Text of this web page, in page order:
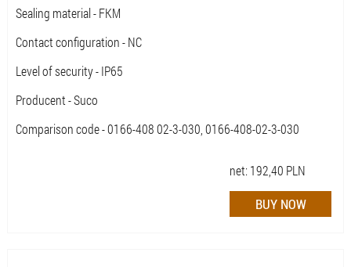
Sealing material - FKM
Contact configuration - NC
Level of security - IP65
Producent - Suco
Comparison code - 0166-408 02-3-030, 0166-408-02-3-030
net: 192,40 PLN